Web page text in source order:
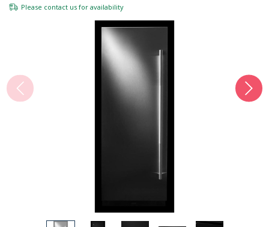
Please contact us for availability